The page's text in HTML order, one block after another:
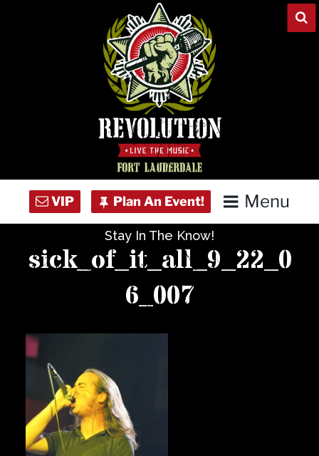
Menu
Concert Calendar
Venue Info
Contact
Careers
Stay In The Know!
sick_of_it_all_9_22_0
6_007